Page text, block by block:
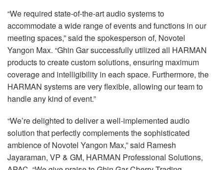
“We required state-of-the-art audio systems to
accommodate a wide range of events and functions in our
meeting spaces,” said the spokesperson of, Novotel
Yangon Max. “Ghin Gar successfully utilized all HARMAN
products to create custom solutions, ensuring maximum
coverage and intelligibility in each space. Furthermore, the
HARMAN systems are very flexible, allowing our team to
handle any kind of event.”
“We’re delighted to deliver a well-implemented audio
solution that perfectly complements the sophisticated
ambience of Novotel Yangon Max,” said Ramesh
Jayaraman, VP & GM, HARMAN Professional Solutions,